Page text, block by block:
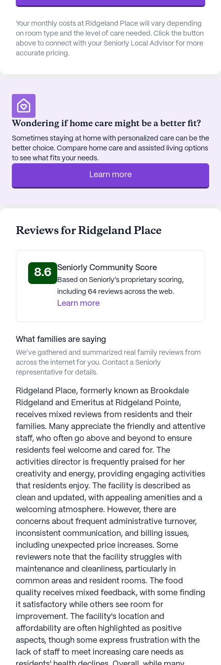
pharmacy is conveniently located nearby, and
residents can enjoy a cup of coffee at Starbucks or
a meal at Krystal, both situated less than a mile
away.
of nearby parks and take part in various
community-sponsored activities. With a focus on
fostering an active and independent lifestyle,
Ridgeland Place ensures that seniors can enjoy
their retirement years with peace of mind and a
sense of community.
AI-generated description based on Seniorly's proprietary
Ridgeland Place is a member of the Pegasus
Senior Living portfolio of communities.
Led by CEO Chris Hollister, the organization has
meaning and is not "just a job". Hollister, with over
30 years of industry experience, underscores the
significance of the caregiving role, calling it the
most crucial work on earth. Pegasus'
"Connections" program addresses dementia
through emotional, physical, and cerebral
challenges like virtual bike rides and music-driven
communication. Pegasus prioritizes a nurturing
environment, active lifestyles, and a commitment
to residents' well-being—embodying the essence
of family by partnering with residents for their
physical, mental, and spiritual health. Pegasus
Senior Living communities have an average rating
of 2.4 out of 5 stars on Seniorly.
Pegasus Senior Living communities
Your monthly costs at Ridgeland Place will vary depending
on room type and the level of care needed. Click the button
above to connect with your Seniorly Local Advisor for more
accurate pricing.
Wondering if home care might be a better fit?
Sometimes staying at home with personalized care can be the
better choice. Compare home care and assisted living options
to see what fits your needs.
Learn more
Reviews for Ridgeland Place
8.6 Seniorly Community Score
Based on Seniorly's proprietary scoring,
including 64 reviews across the web.
Learn more
What families are saying
We’ve gathered and summarized real family reviews from
across the internet for you. Contact a Seniorly
representative for details.
Ridgeland Place, formerly known as Brookdale
Ridgeland and Emeritus at Ridgeland Pointe,
receives mixed reviews from residents and their
families. Many appreciate the friendly and attentive
staff, who often go above and beyond to ensure
residents feel welcome and cared for. The
activities director is frequently praised for her
creativity and energy, providing engaging activities
that residents enjoy. The facility is described as
clean and updated, with appealing amenities and a
welcoming atmosphere. However, there are
concerns about frequent administrative turnover,
inconsistent communication, and billing issues,
including unexpected price increases. Some
reviewers note that the facility struggles with
maintenance and cleanliness, particularly in
common areas and resident rooms. The food
quality receives mixed feedback, with some finding
it satisfactory while others see room for
improvement. The facility's location and
affordability are often highlighted as positive
aspects, though some express frustration with the
lack of staff to meet increasing care needs as